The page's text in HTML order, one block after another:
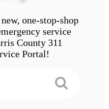
one-stop-shop
service
County 311
Portal!